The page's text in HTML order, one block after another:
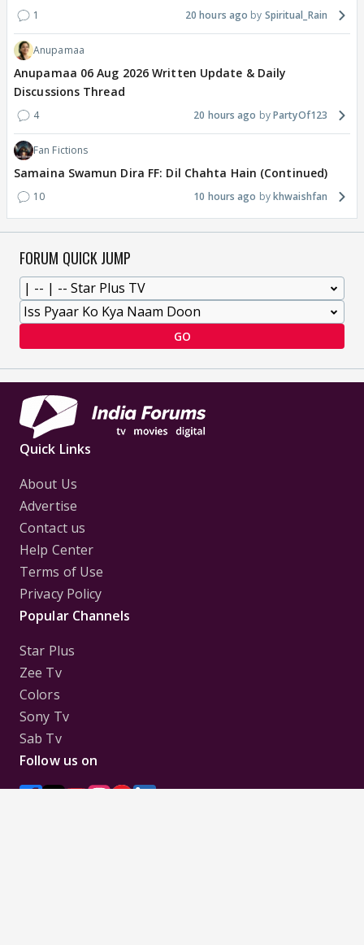
1 20 hours ago Spiritual_Rain
Anupamaa
Anupamaa 06 Aug 2026 Written Update & Daily
Discussions Thread
4 20 hours ago PartyOf123
Fan Fictions
Samaina Swamun Dira FF: Dil Chahta Hain (Continued)
10 10 hours ago khwaishfan
FORUM QUICK JUMP
GO
Quick Links
About Us
Advertise
Contact us
Help Center
Terms of Use
Privacy Policy
Popular Channels
Star Plus
Zee Tv
Colors
Sony Tv
Sab Tv
Follow us on